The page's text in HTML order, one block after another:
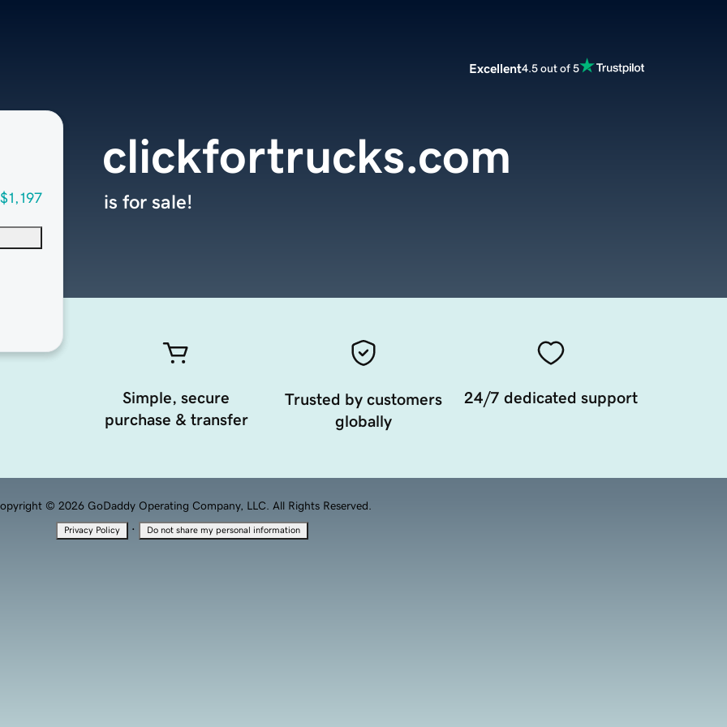
Excellent4.5 out of 5
$1,197
clickfortrucks.com
is for sale!
Simple, secure
purchase & transfer
Trusted by customers
globally
24/7 dedicated support
© 2026 GoDaddy Operating Company, LLC. All Rights Reserved.
Privacy Policy · Do not share my personal information